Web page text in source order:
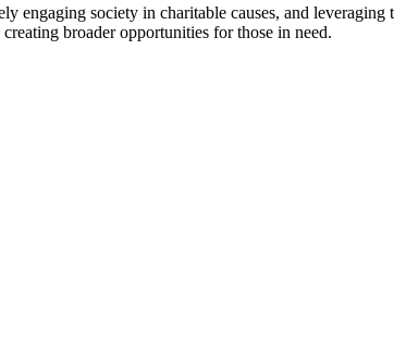
engaging society in charitable causes, and
broader opportunities for those in need.